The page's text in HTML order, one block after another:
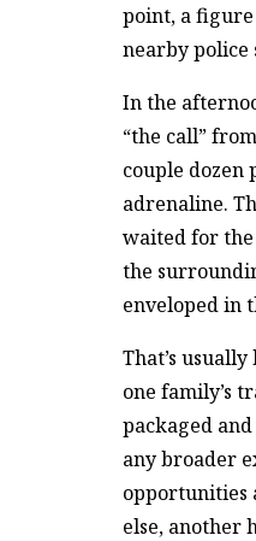
point, a
nearby police
In the
“the call”
couple dozen
adrenaline.
waited for
the
enveloped in
That’s
one family’s
packaged
any broader
opportunities
else, another